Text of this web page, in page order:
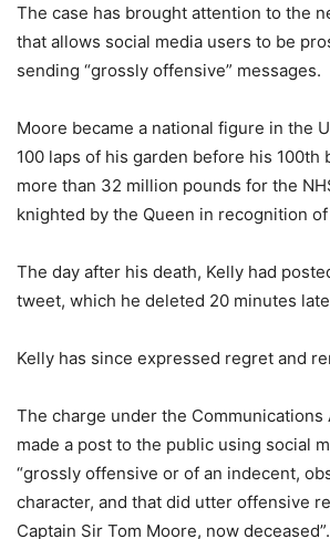
The case has brought attention to the
that allows social media users to be
sending “grossly offensive” messages.
Moore became a national figure in the
100 laps of his garden before his 100th
more than 32 million pounds for the
knighted by the Queen in recognition
The day after his death, Kelly had
tweet, which he deleted 20 minutes
Kelly has since expressed regret and
The charge under the Communications
made a post to the public using social
“grossly offensive or of an indecent,
character, and that did utter offensive
Captain Sir Tom Moore, now deceased”.